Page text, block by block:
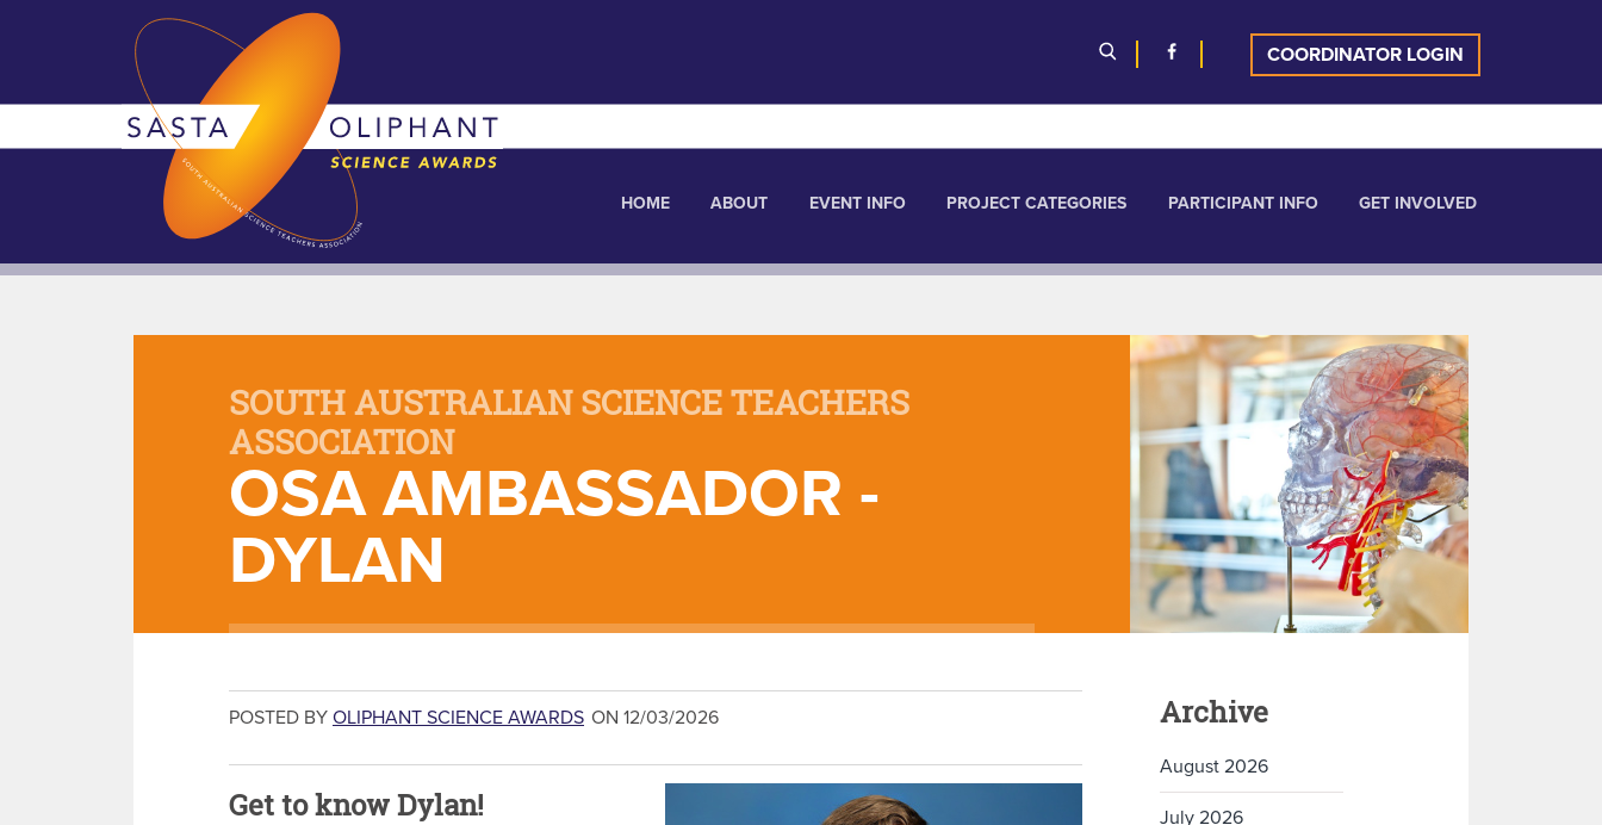
COORDINATOR LOGIN
HOME ABOUT EVENT INFO PROJECT CATEGORIES PARTICIPANT INFO GET INVOLVED
SOUTH AUSTRALIAN SCIENCE TEACHERS
ASSOCIATION
OSA AMBASSADOR -
DYLAN
POSTED BY OLIPHANT SCIENCE AWARDS ON 12/03/2026
Get to know Dylan!
Archive
August 2026
July 2026